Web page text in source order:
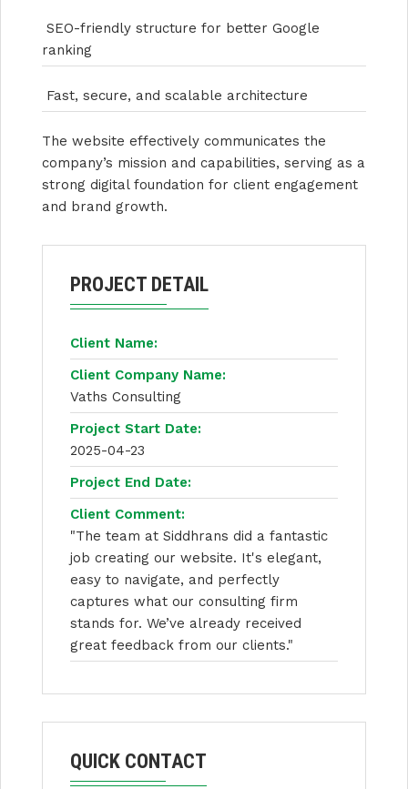
SEO-friendly structure for better Google
ranking
Fast, secure, and scalable architecture
The website effectively communicates the
company’s mission and capabilities, serving as a
strong digital foundation for client engagement
and brand growth.
PROJECT DETAIL
Client Name:
Client Company Name:
Vaths Consulting
Project Start Date:
2025-04-23
Project End Date:
Client Comment:
"The team at Siddhrans did a fantastic
job creating our website. It's elegant,
easy to navigate, and perfectly
captures what our consulting firm
stands for. We’ve already received
great feedback from our clients."
QUICK CONTACT